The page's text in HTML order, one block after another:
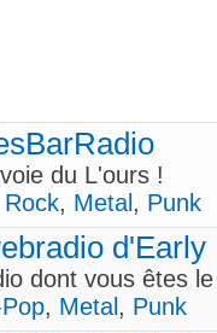
du L'ours !
, Metal , Punk
d'Early
dont vous êtes
, Metal , Punk